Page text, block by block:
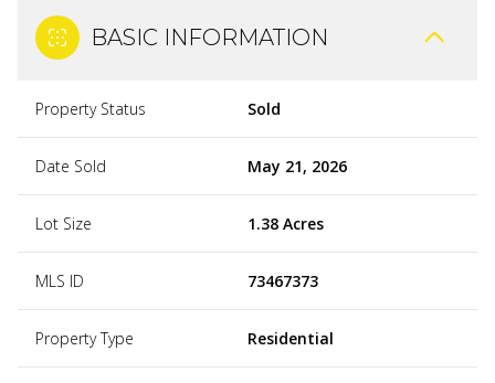
BASIC INFORMATION
Property Status Sold
Date Sold May 21, 2026
Lot Size 1.38 Acres
MLS ID 73467373
Property Type Residential